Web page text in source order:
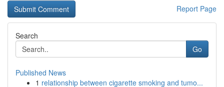
Report Page
Search
Go
Published News
1 relationship between cigarette smoking and tumo...